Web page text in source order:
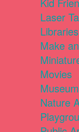
Kid
Laser
Libraries
Make
Movies
Nature